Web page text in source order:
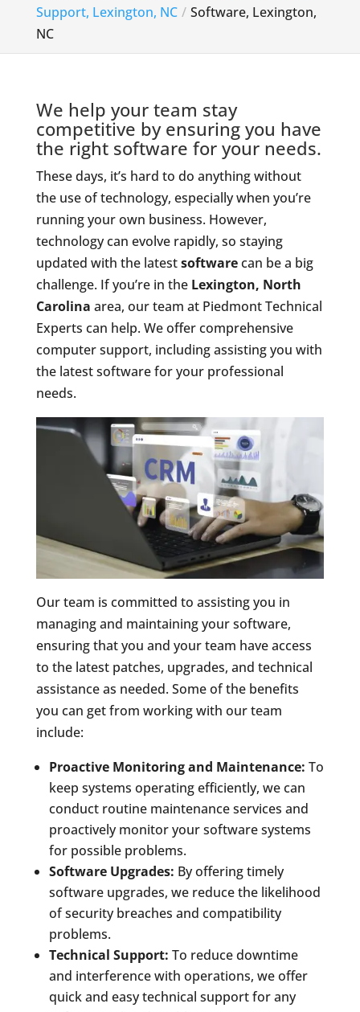
Support, Lexington, NC
Software, Lexington,
NC
We help your team stay
competitive by ensuring you have
the right software for your needs.
These days, it’s hard to do anything without
the use of technology, especially when you’re
running your own business. However,
technology can evolve rapidly, so staying
updated with the latestsoftwarecan be a big
challenge. If you’re in the Lexington, North
Carolina area, our team at Piedmont Technical
Experts can help. We offer comprehensive
computer support, including assisting you with
the latest software for your professional
needs.
Our team is committed to assisting you in
managing and maintaining your software,
ensuring that you and your team have access
to the latest patches, upgrades, and technical
assistance as needed. Some of the benefits
you can get from working with our team
include:
Proactive Monitoring and Maintenance: To
keep systems operating efficiently, we can
conduct routine maintenance services and
proactively monitor your software systems
for possible problems.
Software Upgrades: By offering timely
software upgrades, we reduce the likelihood
of security breaches and compatibility
problems.
Technical Support: To reduce downtime
and interference with operations, we offer
quick and easy technical support for any